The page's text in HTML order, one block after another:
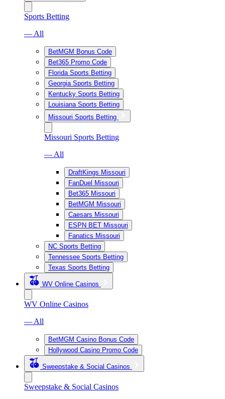
Sports Betting
— All
BetMGM Bonus Code
Bet365 Promo Code
Florida Sports Betting
Georgia Sports Betting
Kentucky Sports Betting
Louisiana Sports Betting
Missouri Sports Betting
Missouri Sports Betting
— All
DraftKings Missouri
FanDuel Missouri
Bet365 Missouri
BetMGM Missouri
Caesars Missouri
ESPN BET Missouri
Fanatics Missouri
NC Sports Betting
Tennessee Sports Betting
Texas Sports Betting
WV Online Casinos
WV Online Casinos
— All
BetMGM Casino Bonus Code
Hollywood Casino Promo Code
Sweepstake & Social Casinos
Sweepstake & Social Casinos